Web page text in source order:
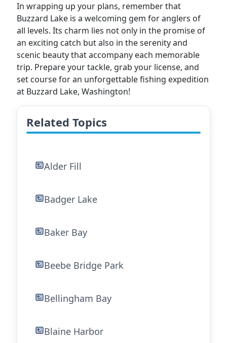
In wrapping up your plans, remember that
Buzzard Lake is a welcoming gem for anglers of
all levels. Its charm lies not only in the promise of
an exciting catch but also in the serenity and
scenic beauty that accompany each memorable
trip. Prepare your tackle, grab your license, and
set course for an unforgettable fishing expedition
at Buzzard Lake, Washington!
Related Topics
Alder Fill
Badger Lake
Baker Bay
Beebe Bridge Park
Bellingham Bay
Blaine Harbor